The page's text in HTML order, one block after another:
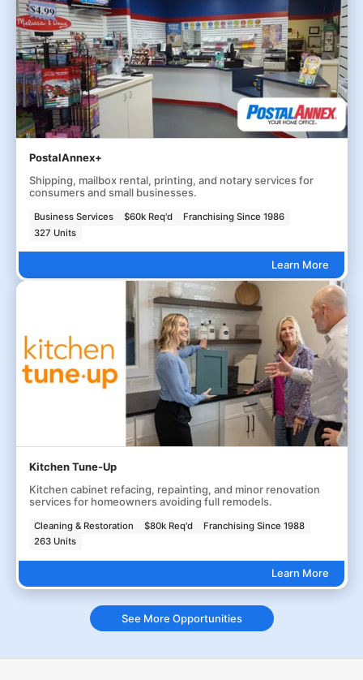
PostalAnnex+
Shipping, mailbox rental, printing, and notary services for
consumers and small businesses.
Business Services $60k Req'd
Franchising Since 1986
327 Units
Learn More
Kitchen Tune-Up
Kitchen cabinet refacing, repainting, and minor renovation
services for homeowners avoiding full remodels.
Cleaning & Restoration $80k Req'd
Franchising Since 1988
263 Units
Learn More
See More Opportunities